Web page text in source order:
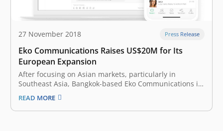
27 November 2018 Press Release
Eko Communications Raises US$20M for Its
European Expansion
After focusing on Asian markets, particularly in
Southeast Asia, Bangkok-based Eko Communications is
getting ready to take on Slack, Microsoft Teams, and
other enterprise messaging apps in Europe. The
startup announced today that it has raised a Series B
READ MORE